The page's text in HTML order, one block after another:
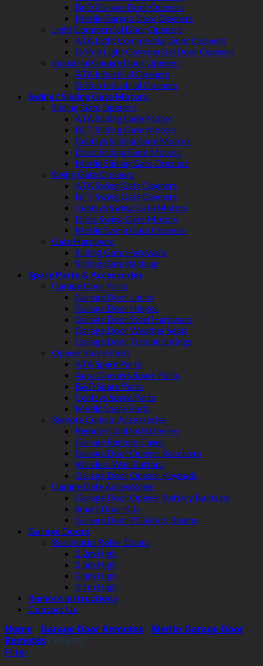
BnD Garage Door Openers
Merlin Garage Door Openers
Light Commercial Door Openers
ATA Light Commercial Door Openers
Grifco Light Commercial Door Openers
Industrial Garage Door Openers
ATA Industrial Openers
Grifco Industrial Openers
Swing / Sliding Gate Motors
Sliding Gate Openers
ATA Sliding Gate Motor
BFT Sliding Gate Motors
Centsys Sliding Gate Motors
Ditec Sliding Gate Motors
Merlin Sliding Gate Openers
Swing Gate Openers
ATA Swing Gate Openers
BFT Swing Gate Openers
Centsys Swing Gate Motors
Ditec Swing Gate Motors
Merlin Swing Gate Openers
Gate Hardware
Sliding Gate Hardware
Sliding Gate Racking
Spare Parts & Accessories
Garage Door Parts
Garage Door Locks
Garage Door Hinges
Garage Door Steel Hardware
Garage Door Weather Seals
Garage Door Torsion Springs
Opener Spare Parts
ATA Spare Parts
Auto Openers Spare Parts
B&D Spare Parts
Centsys Spare Parts
Merlin Spare Parts
Remote Control Accessories
Remote Control Batteries
Garage Remote Cases
Garage Door Opener Receivers
Wireless Wall Buttons
Garage Door Opener Keypads
Garage Gate Accessories
Garage Door Opener Battery Backups
Smart Door Kits
Garage Door PE Safety Beams
Garage Doors
Residential Roller Doors
2.2m High
2.5m High
2.8m High
3.1m High
Remote Instructions
Contact Us
Home / Garage Door Remotes / Merlin Garage Door
Remotes / Page 2
Filter